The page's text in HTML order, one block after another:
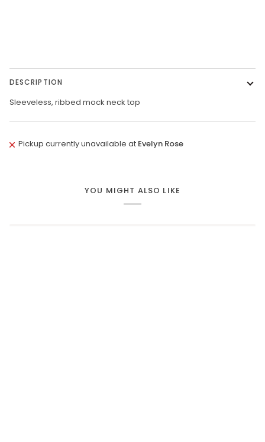
DESCRIPTION
Sleeveless, ribbed mock neck top
Pickup currently unavailable at Evelyn Rose
YOU MIGHT ALSO LIKE